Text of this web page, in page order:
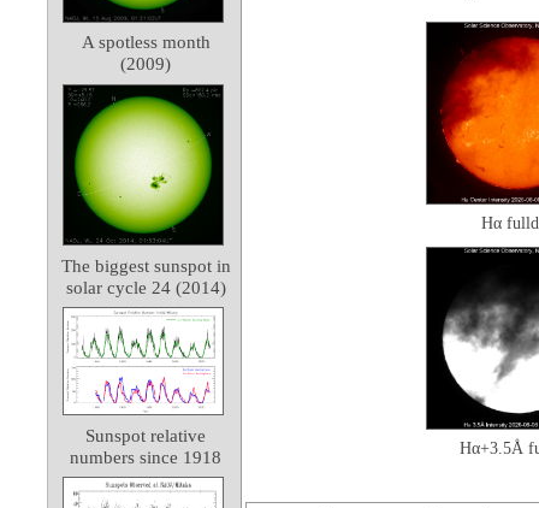
A spotless month
(2009)
The biggest sunspot in
solar cycle 24 (2014)
Sunspot relative
numbers since 1918
Hα
Hα+3.5Å